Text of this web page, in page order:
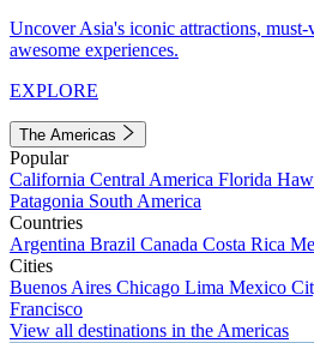
Uncover Asia's iconic attractions,
awesome experiences.
EXPLORE
The Americas
Popular
California Central America Florida
Patagonia South America
Countries
Argentina Brazil Canada Costa Rica
Cities
Buenos Aires Chicago Lima Mexico
Francisco
View all destinations in the Americas